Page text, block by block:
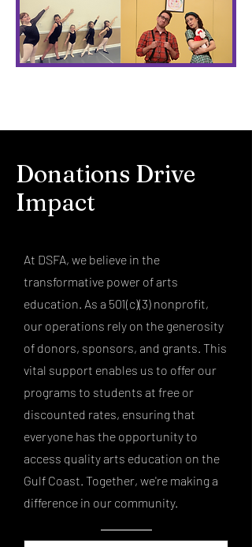
Donations Drive
Impact
At DSFA, we believe in the
transformative power of arts
education. As a 501(c)(3) nonprofit,
our operations rely on the generosity
of donors, sponsors, and grants. This
vital support enables us to offer our
programs to students at free or
discounted rates, ensuring that
everyone has the opportunity to
access quality arts education on the
Gulf Coast. Together, we're making a
difference in our community.